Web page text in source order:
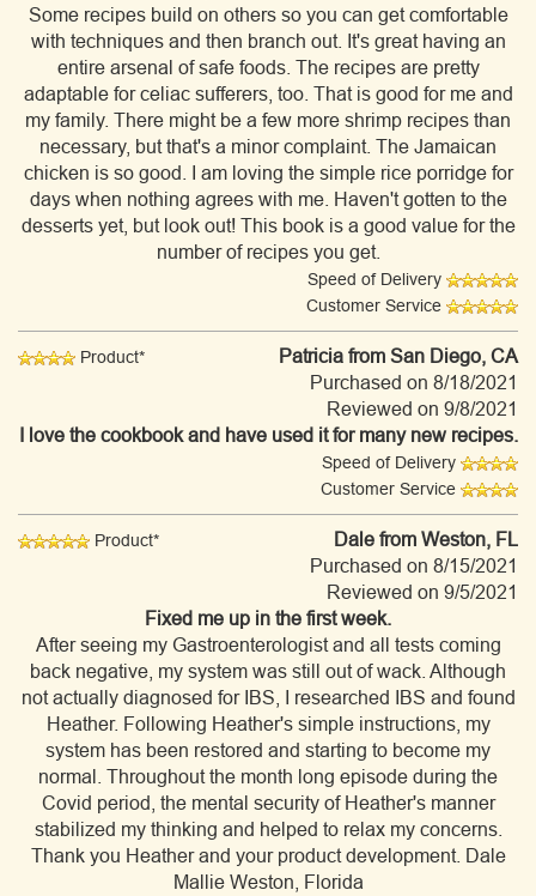
Some recipes build on others so you can get comfortable
with techniques and then branch out. It's great having an
entire arsenal of safe foods. The recipes are pretty
adaptable for celiac sufferers, too. That is good for me and
my family. There might be a few more shrimp recipes than
necessary, but that's a minor complaint. The Jamaican
chicken is so good. I am loving the simple rice porridge for
days when nothing agrees with me. Haven't gotten to the
desserts yet, but look out! This book is a good value for the
number of recipes you get.
Speed of Delivery
Customer Service
Product* Patricia from San Diego, CA
Purchased on 8/18/2021
Reviewed on 9/8/2021
I love the cookbook and have used it for many new recipes.
Speed of Delivery
Customer Service
Product* Dale from Weston, FL
Purchased on 8/15/2021
Reviewed on 9/5/2021
Fixed me up in the first week.
After seeing my Gastroenterologist and all tests coming
back negative, my system was still out of wack. Although
not actually diagnosed for IBS, I researched IBS and found
Heather. Following Heather's simple instructions, my
system has been restored and starting to become my
normal. Throughout the month long episode during the
Covid period, the mental security of Heather's manner
stabilized my thinking and helped to relax my concerns.
Thank you Heather and your product development. Dale
Mallie Weston, Florida